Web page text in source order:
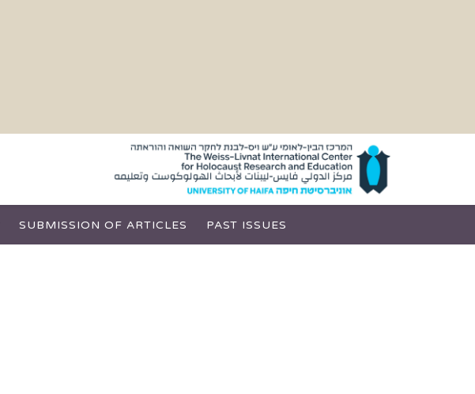
SUBMISSION OF ARTICLES PAST ISSUES